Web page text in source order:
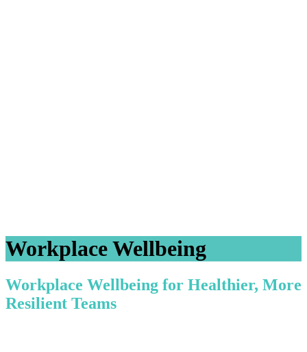
Workplace Wellbeing
Workplace Wellbeing for Healthier, More
Resilient Teams